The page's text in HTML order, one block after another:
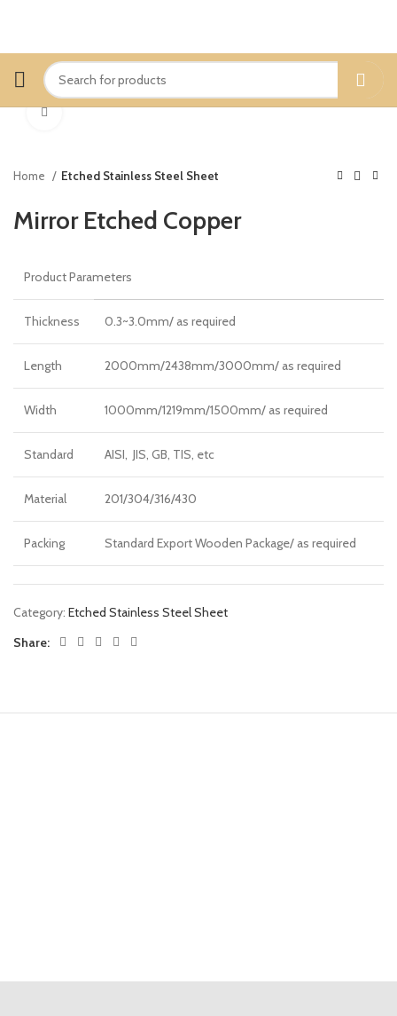
Home Etched Stainless Steel Sheet
Mirror Etched Copper
Product Parameters
Thickness 0.3~3.0mm/ as required
Length 2000mm/2438mm/3000mm/ as required
Width 1000mm/1219mm/1500mm/ as required
Standard AISI, JIS, GB, TIS, etc
Material 201/304/316/430
Packing Standard Export Wooden Package/ as required
Category: Etched Stainless Steel Sheet
Share: